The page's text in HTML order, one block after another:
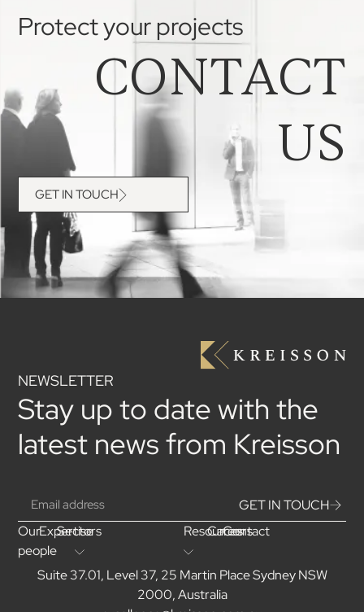
Protect your projects
CONTACT
US
GET IN TOUCH
NEWSLETTER
Stay up to date with the
latest news from Kreisson
GET IN TOUCH
Our
people
Expertise
Sectors Resources
Careers
Contact
Suite 37.01, Level 37, 25 Martin Place Sydney NSW
2000, Australia